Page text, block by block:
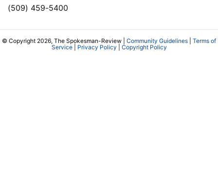
(509) 459-5400
© Copyright 2026, The Spokesman-Review | Community Guidelines
Terms of
Service| Privacy Policy Copyright Policy